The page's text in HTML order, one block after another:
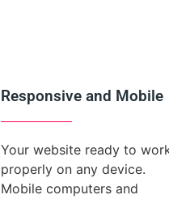
Responsive and Mobile
Your website ready to
properly on any device.
Mobile computers and